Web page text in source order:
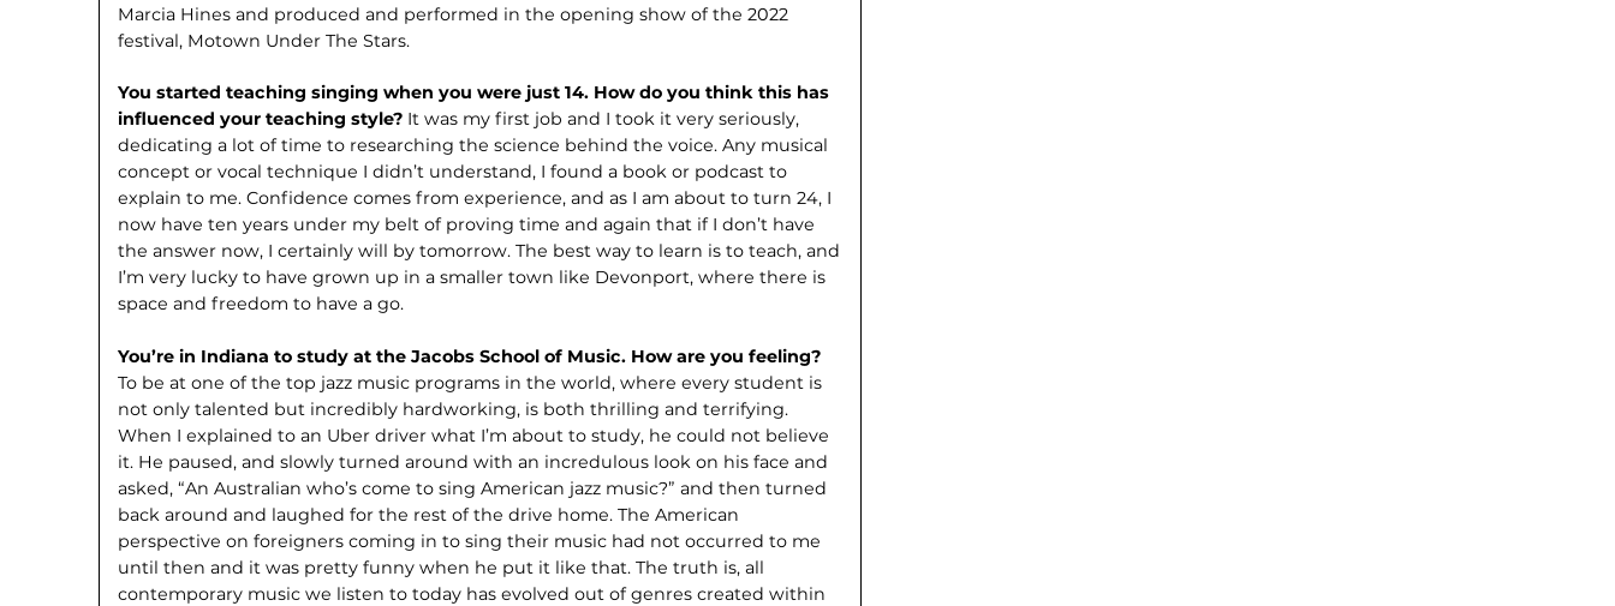
Marcia Hines and produced and performed in the opening show of the 2022
festival, Motown Under The Stars.
You started teaching singing when you were just 14. How do you think this has
influenced your teaching style? It was my first job and I took it very seriously,
dedicating a lot of time to researching the science behind the voice. Any musical
concept or vocal technique I didn’t understand, I found a book or podcast to
explain to me. Confidence comes from experience, and as I am about to turn 24, I
now have ten years under my belt of proving time and again that if I don’t have
the answer now, I certainly will by tomorrow. The best way to learn is to teach, and
I’m very lucky to have grown up in a smaller town like Devonport, where there is
space and freedom to have a go.
You’re in Indiana to study at the Jacobs School of Music. How are you feeling?
To be at one of the top jazz music programs in the world, where every student is
not only talented but incred­ibly hardworking, is both thrilling and terrifying.
When I explained to an Uber driver what I’m about to study, he could not believe
it. He paused, and slowly turned around with an incredulous look on his face and
asked, “An Australian who’s come to sing American jazz music?” and then turned
back around and laughed for the rest of the drive home. The American
perspective on foreigners coming in to sing their music had not occurred to me
until then and it was pretty funny when he put it like that. The truth is, all
contempo­rary music we listen to today has evolved out of genres created within